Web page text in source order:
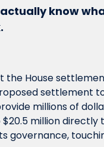
know
the House
settlement
millions of
million directly
governance,